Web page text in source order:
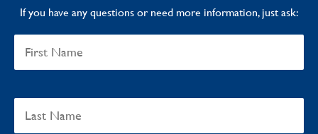
If you have any questions or need more information, just ask: